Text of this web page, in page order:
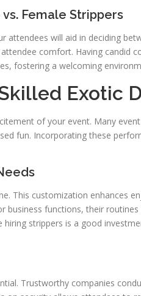
Female Strippers
attendees will aid in deciding
comfort. Having candid
fostering a welcoming
Exotic
of your event. Many
fun. Incorporating these
This customization enhances
business functions, their
hiring strippers is a good
Trustworthy companies